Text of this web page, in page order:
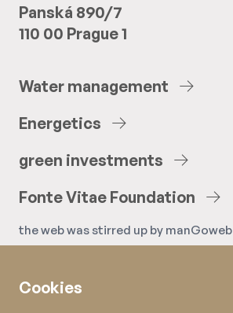
Panská 890/7
110 00 Prague 1
Water management
Energetics
green investments
FonteVitae Foundation
the web was stirred up by manGoweb
Cookies